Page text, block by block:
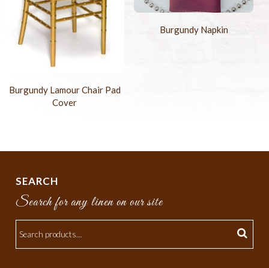
Burgundy Lamour Chair Pad
Cover
Burgundy Napkin
SEARCH
Search for any linen on our site